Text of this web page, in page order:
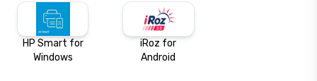
HP Smart for
Windows
iRoz for
Android